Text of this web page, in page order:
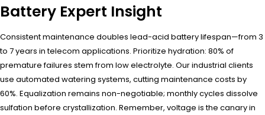
Battery Expert Insight
Consistent maintenance doubles lead-acid battery lifespan—from 3
to 7 years in telecom applications. Prioritize hydration: 80% of
premature failures stem from low electrolyte. Our industrial clients
use automated watering systems, cutting maintenance costs by
60%. Equalization remains non-negotiable; monthly cycles dissolve
sulfation before crystallization. Remember, voltage is the canary in